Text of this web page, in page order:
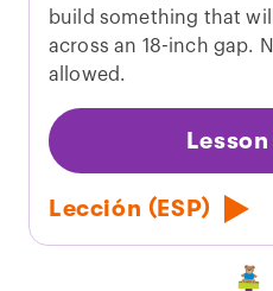
build something that
across an 18-inch gap.
allowed.
Lección (ESP)